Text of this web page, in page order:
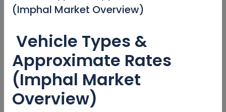
Adventure Travel
Ecotourism
Sea Travel
(Imphal Market Overview)
Vehicle Types &
Approximate Rates
(Imphal Market
Overview)